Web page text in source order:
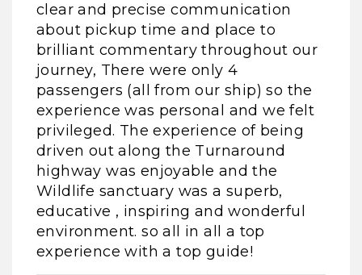
clear and precise communication
about pickup time and place to
brilliant commentary throughout our
journey, There were only 4
passengers (all from our ship) so the
experience was personal and we felt
privileged. The experience of being
driven out along the Turnaround
highway was enjoyable and the
Wildlife sanctuary was a superb,
educative , inspiring and wonderful
environment. so all in all a top
experience with a top guide!